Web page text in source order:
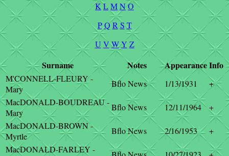
K LMNO
P Q R S T
U V WY Z
Surname Notes AppearanceInfo
M'CONNELL-FLEURY -
Mary
Bflo News 1/13/1931
+
MacDONALD-BOUDREAU -
Mary
Bflo News 12/11/1964
+
MacDONALD-BROWN -
Myrtle
Bflo News 2/16/1953
+
MacDONALD-FARLEY -